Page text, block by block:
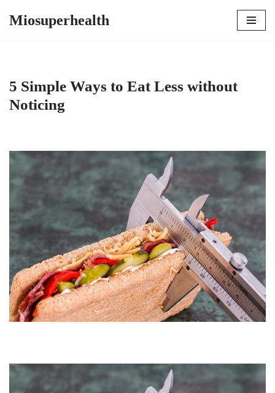
Miosuperhealth
5 Simple Ways to Eat Less without
Noticing